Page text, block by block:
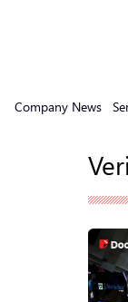
Company News